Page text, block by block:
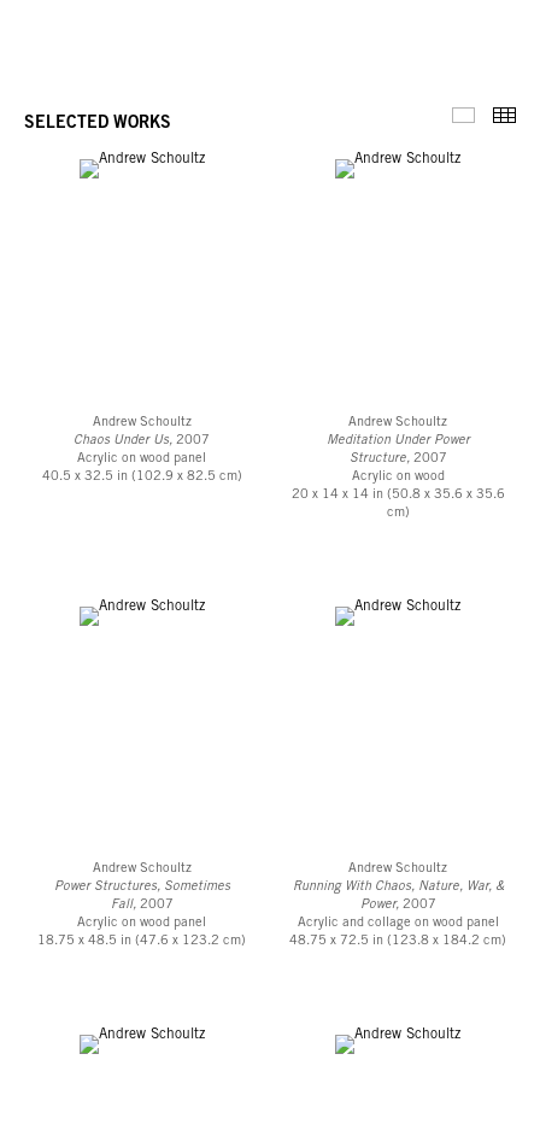
SELECTED WORKS Selected
Andrew Schoultz
Chaos Under Us,2007
Acrylic on wood panel
40.5 x 32.5 in (102.9 x 82.5 cm)
Andrew Schoultz
Meditation Under Power
Structure, 2007
Acrylic on wood
20 x 14 x 14 in (50.8 x 35.6 x 35.6
cm)
Andrew Schoultz
Power Structures, Sometimes
Fall, 2007
Acrylic on wood panel
18.75 x 48.5 in (47.6 x 123.2 cm)
Andrew Schoultz
Running With Chaos, Nature, War, &
Power, 2007
Acrylic and collage on wood panel
48.75 x 72.5 in (123.8 x 184.2 cm)